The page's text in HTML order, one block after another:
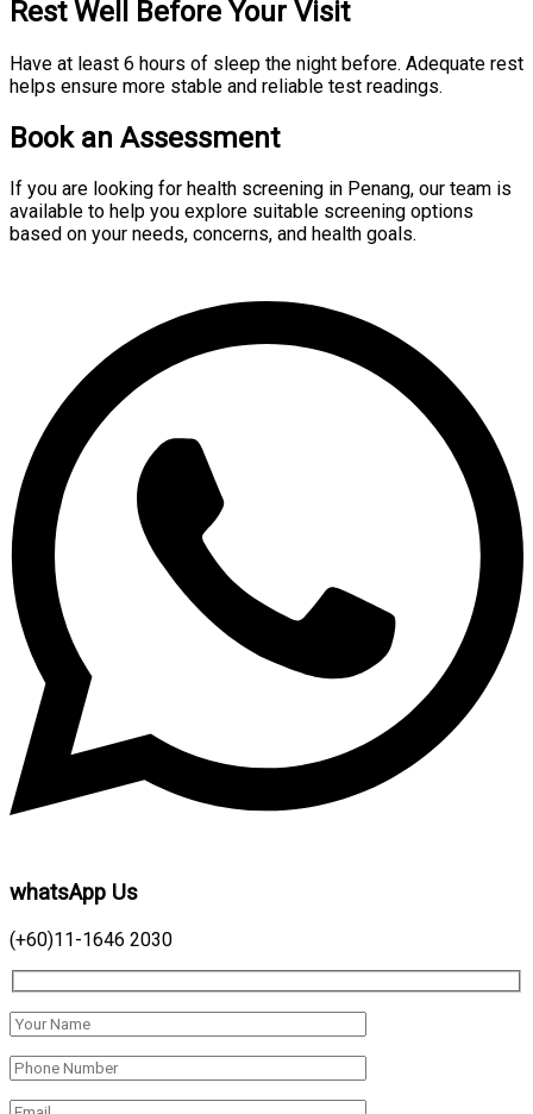
Rest Well Before Your Visit
Have at least 6 hours of sleep the night before. Adequate rest
helps ensure more stable and reliable test readings.
Book an Assessment
If you are looking for health screening in Penang, our team is
available to help you explore suitable screening options
based on your needs, concerns, and health goals.
whatsApp Us
(+60)11-1646 2030